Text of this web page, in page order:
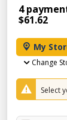
4
$61.62
My
Change
Select